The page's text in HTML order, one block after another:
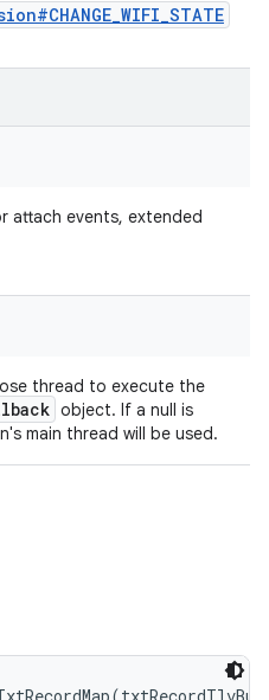
attach events, extended
thread to execute the
object. If a null is
main thread will be used.